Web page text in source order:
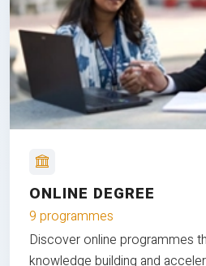
ONLINE DEGREE
9 programmes
Discover online programmes
knowledge building and